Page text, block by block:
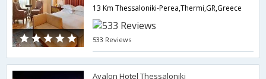
13 Km Thessaloniki-Perea,Thermi,GR,Greece
533 Reviews
Avalon Hotel Thessaloniki